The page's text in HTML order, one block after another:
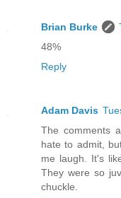
Brian Burke
48%
Reply
Adam Davis
The comments
hate to admit,
me laugh. It's
They were so
chuckle.